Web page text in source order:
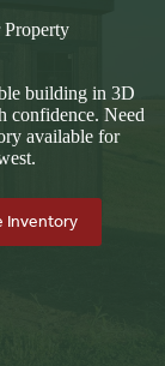
building in 3D
confidence. Need
available for
Inventory